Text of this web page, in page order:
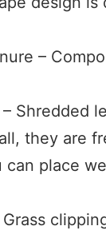
–
Shredded
they are
can place